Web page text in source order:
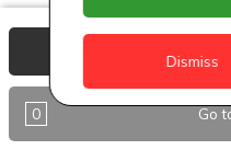
Burgers
0 Go
Dismiss